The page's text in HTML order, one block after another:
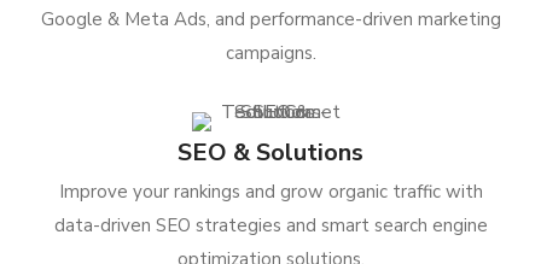
Google & Meta Ads, and performance-driven marketing
campaigns.
SEO & Solutions
Improve your rankings and grow organic traffic with
data-driven SEO strategies and smart search engine